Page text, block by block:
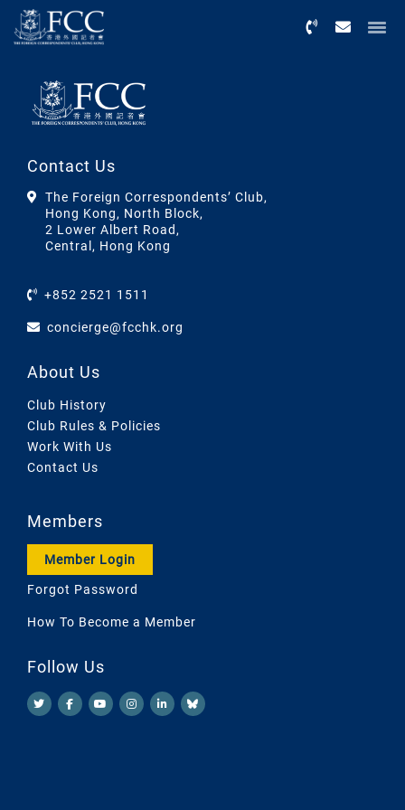
Contact Us
The Foreign Correspondents’ Club,
Hong Kong, North Block,
2 Lower Albert Road,
Central, Hong Kong
+852 2521 1511
concierge@fcchk.org
About Us
Club History
Club Rules & Policies
Work With Us
Contact Us
Members
Member Login
Forgot Password
How To Become a Member
Follow Us